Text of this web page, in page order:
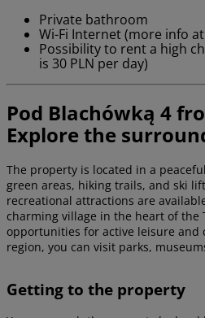
Private bathroom
Wi-Fi Internet (more info
Possibility to rent a high
is 30 PLN per day)
Pod Blachówką 4
Explore the
The property is located in a
green areas, hiking trails, and ski
recreational attractions are
charming village in the heart of the
opportunities for active leisure and
region, you can visit parks,
Getting to the property